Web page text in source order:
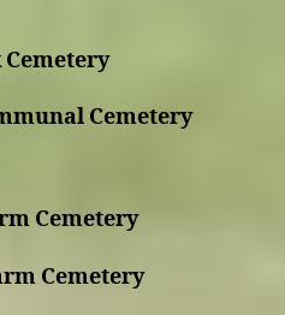
Cemetery
Cemetery
Cemetery